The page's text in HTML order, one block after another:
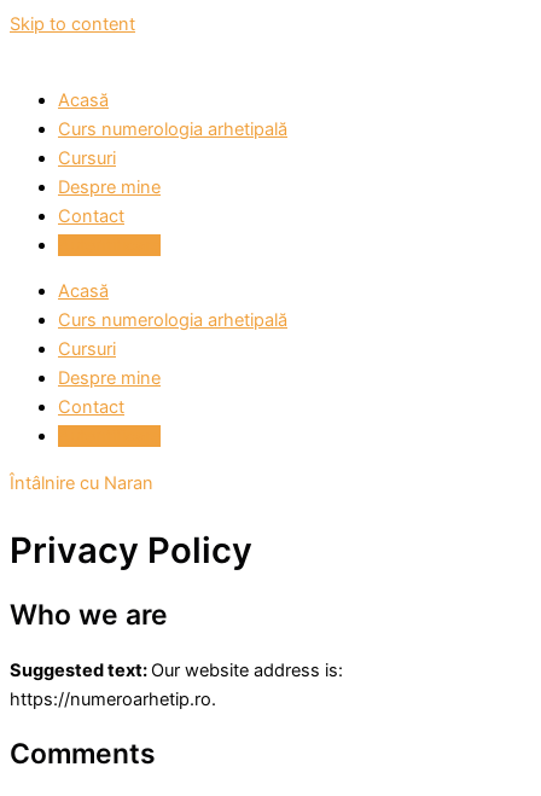
Skip to content
Acasă
Curs numerologia arhetipală
Cursuri
Despre mine
Contact
Acasă
Curs numerologia arhetipală
Cursuri
Despre mine
Contact
Întâlnire cu Naran
Privacy Policy
Who we are
Suggested text:Our website address is:
https://numeroarhetip.ro.
Comments